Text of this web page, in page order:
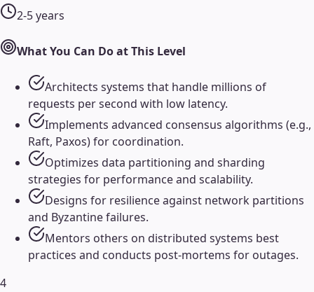
2-5 years
What You Can Do at This Level
Architects systems that handle millions of
requests per second with low latency.
Implements advanced consensus algorithms (e.g.,
Raft, Paxos) for coordination.
Optimizes data partitioning and sharding
strategies for performance and scalability.
Designs for resilience against network partitions
and Byzantine failures.
Mentors others on distributed systems best
practices and conducts post-mortems for outages.
4